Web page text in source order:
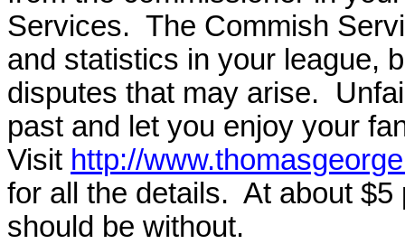
Services. The Commish
and statistics in your league,
disputes that may arise.
past and let you enjoy your
Visit http://
for all the details. At about $5
should be without.